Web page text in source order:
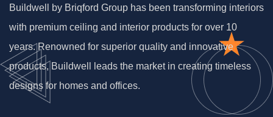
Buildwell by Briqford Group has been transforming interiors
with premium ceiling and interior products for over 10
years. Renowned for superior quality and innovative
products, Buildwell leads the market in creating timeless
designs for homes and offices.